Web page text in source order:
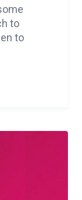
to
to